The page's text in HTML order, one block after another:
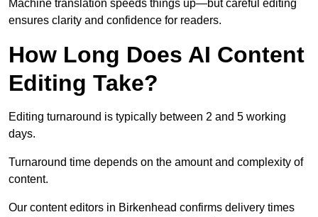
Machine translation speeds things up—but careful editing
ensures clarity and confidence for readers.
How Long Does AI Content
Editing Take?
Editing turnaround is typically between 2 and 5 working
days.
Turnaround time depends on the amount and complexity of
content.
Our content editors in Birkenhead confirms delivery times